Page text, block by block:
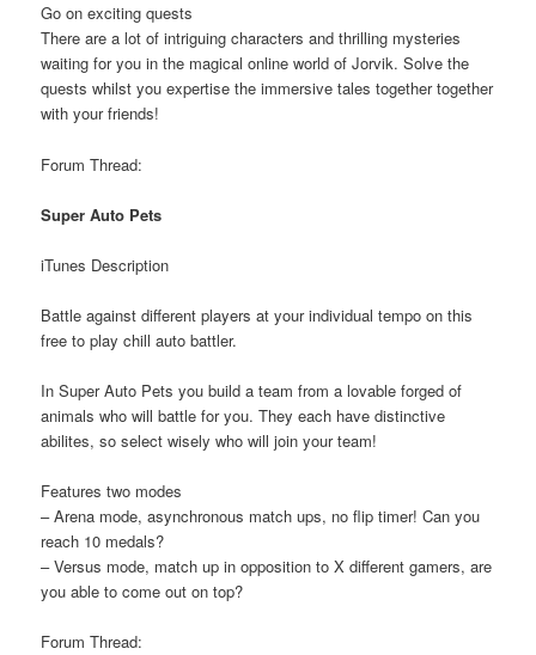
Go on exciting quests
There are a lot of intriguing characters and thrilling mysteries
waiting for you in the magical online world of Jorvik. Solve the
quests whilst you expertise the immersive tales together together
with your friends!
Forum Thread:
Super Auto Pets
iTunes Description
Battle against different players at your individual tempo on this
free to play chill auto battler.
In Super Auto Pets you build a team from a lovable forged of
animals who will battle for you. They each have distinctive
abilites, so select wisely who will join your team!
Features two modes
– Arena mode, asynchronous match ups, no flip timer! Can you
reach 10 medals?
– Versus mode, match up in opposition to X different gamers, are
you able to come out on top?
Forum Thread: